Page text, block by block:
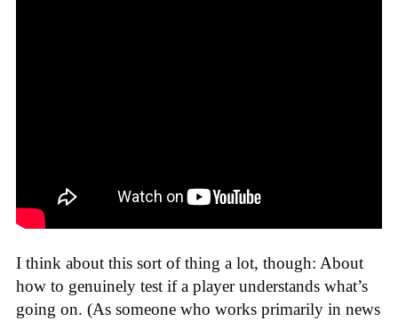
I think about this sort of thing a lot, though: About
how to genuinely test if a player understands what’s
going on. (As someone who works primarily in news